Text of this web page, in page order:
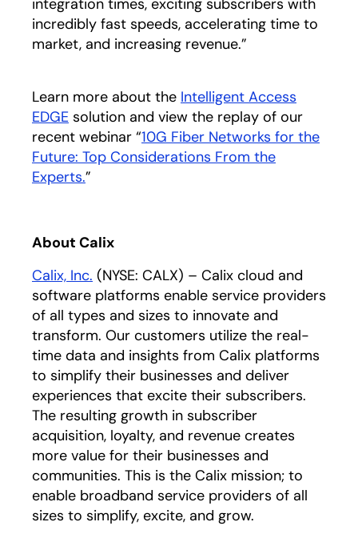
integration times, exciting subscribers with
incredibly fast speeds, accelerating time to
market, and increasing revenue.”
Learn more about the Intelligent Access
EDGE opens in a new tab
solution and view the replay of our
recent webinar “10G Fiber Networks for the
Future: Top Considerations From the
Experts.opens in a new tab
”
About Calix
Calix, Inc. opens in a new tab
(NYSE: CALX) – Calix cloud and
software platforms enable service providers
of all types and sizes to innovate and
transform. Our customers utilize the real-
time data and insights from Calix platforms
to simplify their businesses and deliver
experiences that excite their subscribers.
The resulting growth in subscriber
acquisition, loyalty, and revenue creates
more value for their businesses and
communities. This is the Calix mission; to
enable broadband service providers of all
sizes to simplify, excite, and grow.